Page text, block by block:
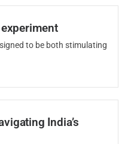
to be both stimulating
India’s